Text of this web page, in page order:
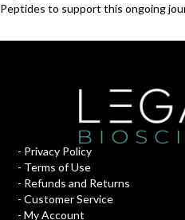
Peptides to support this ongoing
- Privacy Policy
- Terms of Use
- Refunds and Returns
-Customer Service
-My Account